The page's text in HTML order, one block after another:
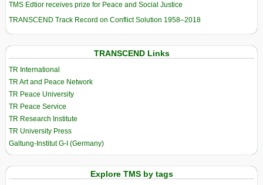
TMS Edtior receives prize for Peace and Social Justice
TRANSCEND Track Record on Conflict Solution 1958–2018
TRANSCEND Links
TR International
TR Art and Peace Network
TR Peace University
TR Peace Service
TR Research Institute
TR University Press
Galtung-Institut G-I (Germany)
Explore TMS by tags